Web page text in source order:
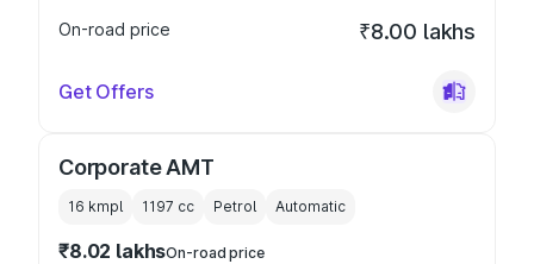
On-road price
₹8.00 lakhs
Get Offers
Corporate AMT
16 kmpl 1197 cc Petrol Automatic
₹8.02 lakhsOn-road price